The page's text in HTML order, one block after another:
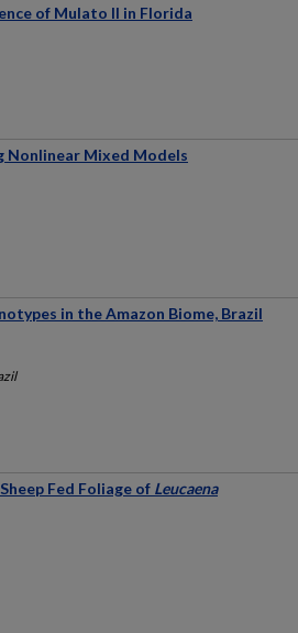
of Mulato II in Florida
Nonlinear Mixed Models
in the Amazon Biome, Brazil
Fed Foliage of Leucaena